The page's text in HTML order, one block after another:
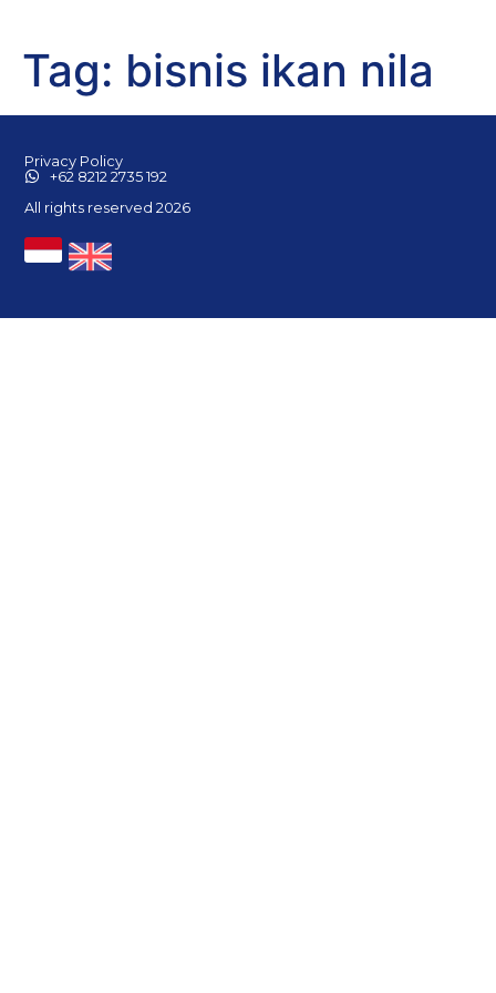
Tag: bisnis ikan nila
Privacy Policy
+62 8212 2735 192
All rights reserved 2026